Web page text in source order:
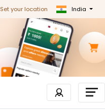
Set your location India